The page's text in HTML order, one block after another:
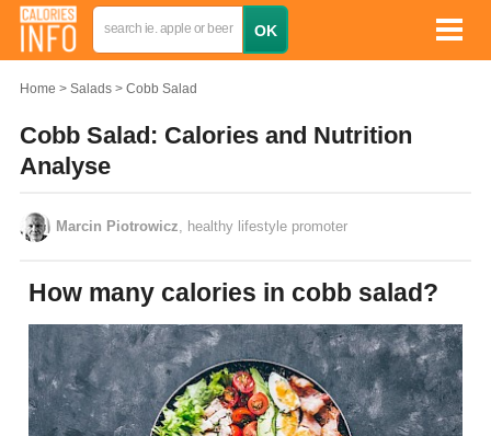
Home Salads Cobb Salad
Cobb Salad: Calories and Nutrition
Analyse
Marcin Piotrowicz , healthy lifestyle promoter
How many calories in cobb salad?